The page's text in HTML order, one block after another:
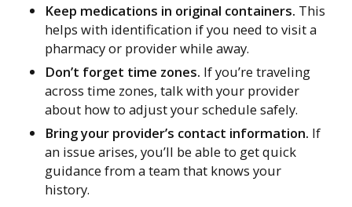
Keep medications in original containers. This
helps with identification if you need to visit a
pharmacy or provider while away.
Don’t forget time zones. If you’re traveling
across time zones, talk with your provider
about how to adjust your schedule safely.
Bring your provider’s contact information. If
an issue arises, you’ll be able to get quick
guidance from a team that knows your
history.